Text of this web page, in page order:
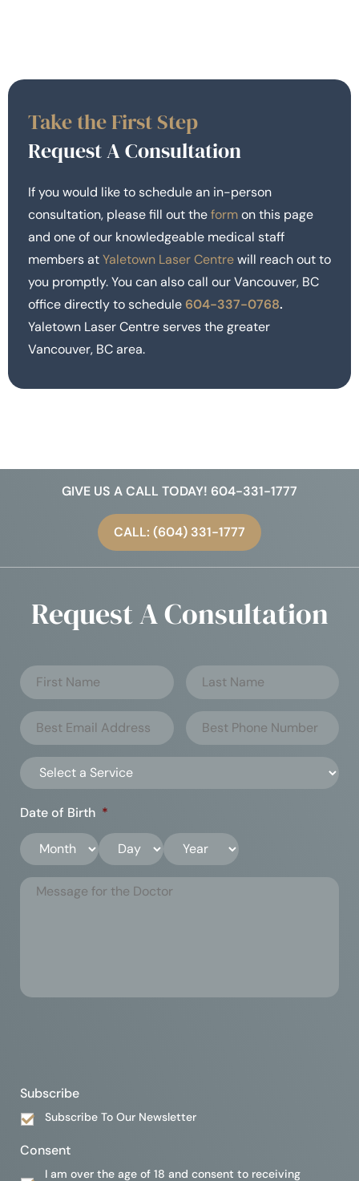
Take the First Step
Request A Consultation
If you would like to schedule an in-person
consultation, please fill out theformon this page
and one of our knowledgeable medical staff
members atYaletown Laser Centrewill reach out to
you promptly. You can also call our Vancouver, BC
office directly to schedule 604-337-0768.
Yaletown Laser Centre serves the greater
Vancouver, BC area.
GIVE US A CALL TODAY! 604-331-1777
CALL: (604) 331-1777
Request A Consultation
Date of Birth *
Subscribe
Subscribe To Our Newsletter
Consent
I am over the age of 18 and consent to receiving